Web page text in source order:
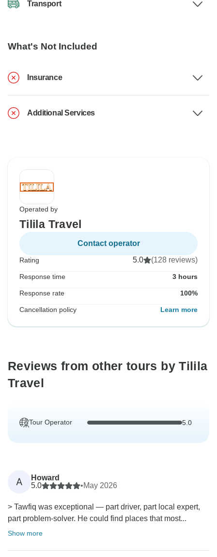
Transport
What's Not Included
Insurance
Additional Services
Operated by
Tilila Travel
Contact operator
Rating 5.0 (128 reviews)
Response time 3 hours
Response rate 100%
Cancellation policy Learn more
Reviews from other tours by Tilila
Travel
Tour Operator 5.0
A
Howard
5.0
•May 2026
> Tawfiq was exceptional — part driver, part local expert,
part problem-solver. He could find places that most...
Show more